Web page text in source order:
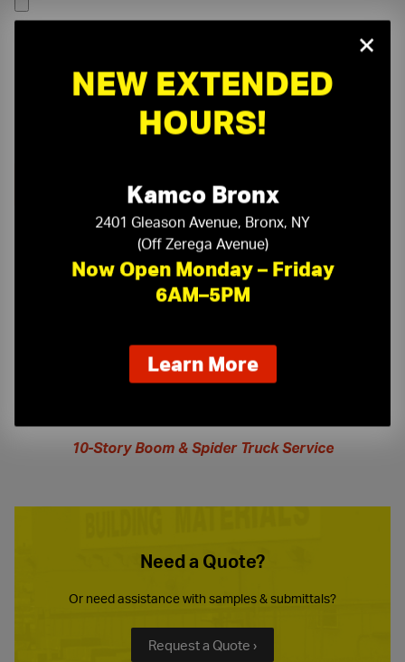
On-Time Delivery One-Stop Shop
10-Story Boom & Spider Truck Service
Need a Quote?
Or need assistance with samples & submittals?
Request a Quote ›
×
NEW EXTENDED
HOURS!
Kamco Bronx
2401 Gleason Avenue, Bronx, NY
(Off Zerega Avenue)
Now Open Monday – Friday
6AM–5PM
Learn Moreabout
our
extended
hours